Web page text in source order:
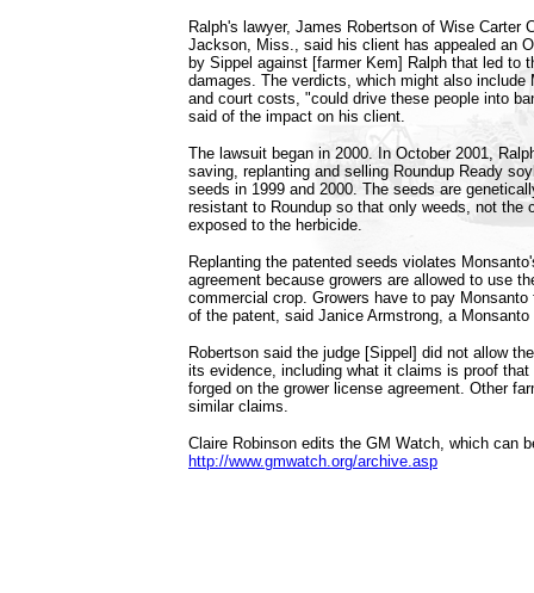
Ralph's lawyer, James Robertson of Wise Carter
Jackson, Miss., said his client has appealed an
by Sippel against [farmer Kem] Ralph that led to
damages. The verdicts, which might also include
and court costs, "could drive these people into
said of the impact on his client.
The lawsuit began in 2000. In October 2001,
saving, replanting and selling Roundup Ready
seeds in 1999 and 2000. The seeds are
resistant to Roundup so that only weeds, not the
exposed to the herbicide.
Replanting the patented seeds violates
agreement because growers are allowed to use
commercial crop. Growers have to pay
of the patent, said Janice Armstrong, a
Robertson said the judge [Sippel] did not allow
its evidence, including what it claims is proof that
forged on the grower license agreement. Other
similar claims.
Claire Robinson edits the GM Watch, which can
http://www.gmwatch.org/archive.asp